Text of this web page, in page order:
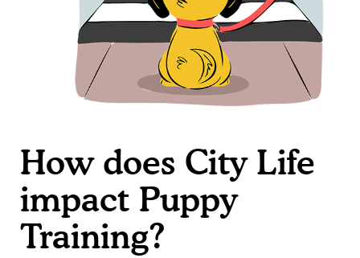
How does City Life
impact Puppy
Training?